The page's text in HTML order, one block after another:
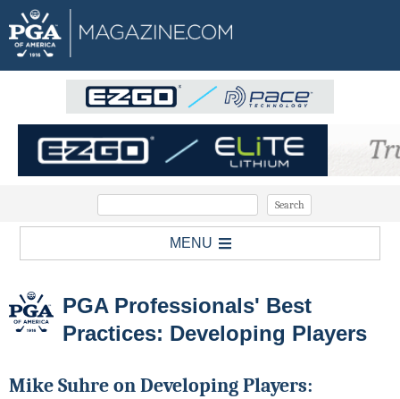
MENU
PGA Professionals' Best
Practices: Developing Players
Mike Suhre on Developing Players: